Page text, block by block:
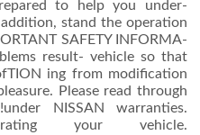
to help you under-
stand the operation
SAFETY INFORMA-
result- vehicle so that
ing from modification
Please read through
NISSAN warranties.
your vehicle.